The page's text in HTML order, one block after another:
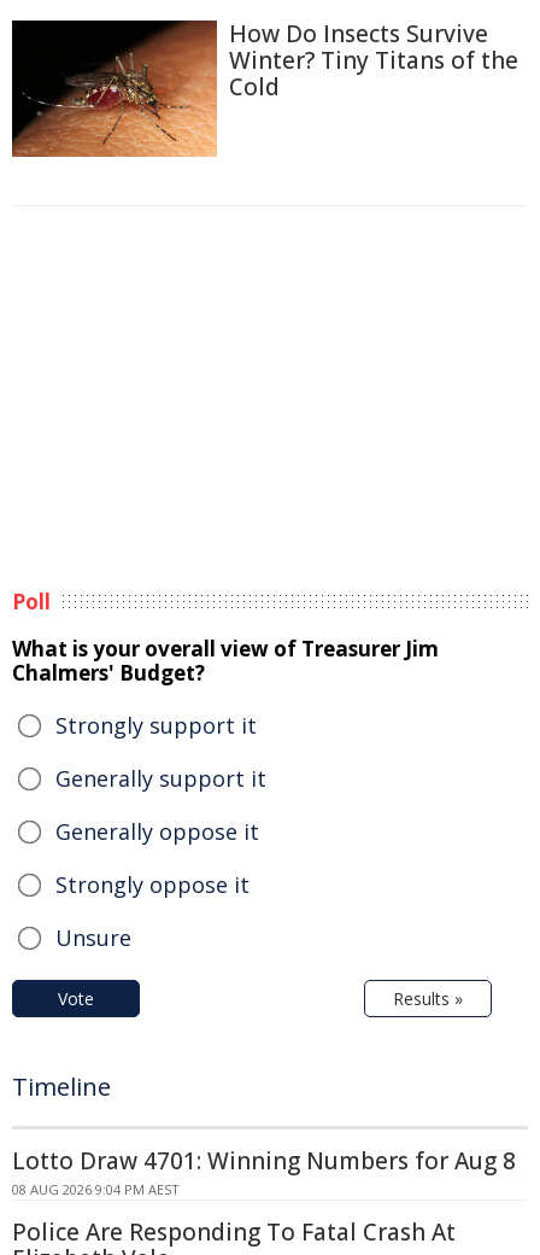
How Do Insects Survive
Winter? Tiny Titans of the
Cold
Poll
What is your overall view of Treasurer Jim
Chalmers' Budget?
Strongly support it
Generally support it
Generally oppose it
Strongly oppose it
Unsure
Vote Results »
Timeline
Lotto Draw 4701: Winning Numbers for Aug 8
08 AUG 2026 9:04 PM AEST
Police Are Responding To Fatal Crash At